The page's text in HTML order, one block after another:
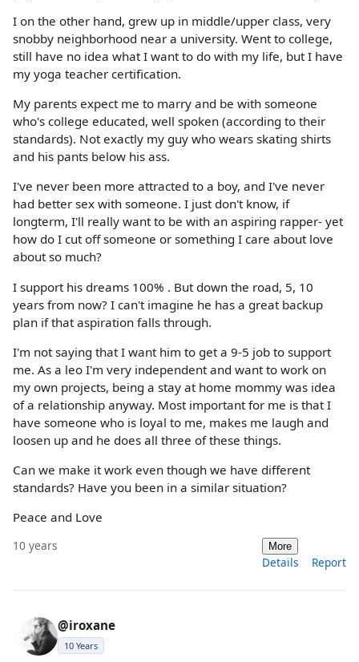
I on the other hand, grew up in middle/upper class, very
snobby neighborhood near a university. Went to college,
still have no idea what I want to do with my life, but I have
my yoga teacher certification.
My parents expect me to marry and be with someone
who's college educated, well spoken (according to their
standards). Not exactly my guy who wears skating shirts
and his pants below his ass.
I've never been more attracted to a boy, and I've never
had better sex with someone. I just don't know, if
longterm, I'll really want to be with an aspiring rapper- yet
how do I cut off someone or something I care about love
about so much?
I support his dreams 100% . But down the road, 5, 10
years from now? I can't imagine he has a great backup
plan if that aspiration falls through.
I'm not saying that I want him to get a 9-5 job to support
me. As a leo I'm very independent and want to work on
my own projects, being a stay at home mommy was idea
of a relationship anyway. Most important for me is that I
have someone who is loyal to me, makes me laugh and
loosen up and he does all three of these things.
Can we make it work even though we have different
standards? Have you been in a similar situation?
Peace and Love
10 years More
Details Report
@iroxane
10 Years